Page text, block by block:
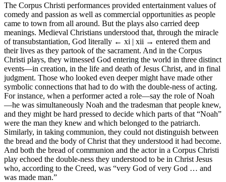
The Corpus Christi performances provided entertainment values of
comedy and passion as well as commercial opportunities as people
came to town from all around. But the plays also carried deep
meanings. Medieval Christians understood that, through the miracle
of transubstantiation, God literally ← xi | xii → entered them and
their lives as they partook of the sacrament. And in the Corpus
Christi plays, they witnessed God entering the world in three distinct
events—in creation, in the life and death of Jesus Christ, and in final
judgment. Those who looked even deeper might have made other
symbolic connections that had to do with the double-ness of acting.
For instance, when a performer acted a role—say the role of Noah
—he was simultaneously Noah and the tradesman that people knew,
and they might be hard pressed to decide which parts of that “Noah”
were the man they knew and which belonged to the patriarch.
Similarly, in taking communion, they could not distinguish between
the bread and the body of Christ that they understood it had become.
And both the bread of communion and the actor in a Corpus Christi
play echoed the double-ness they understood to be in Christ Jesus
who, according to the Creed, was “very God of very God … and
was made man.”